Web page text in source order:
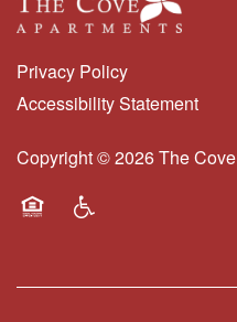
FAQS
BLOG
Privacy Policy
Accessibility Statement
Copyright ©2026The Cove